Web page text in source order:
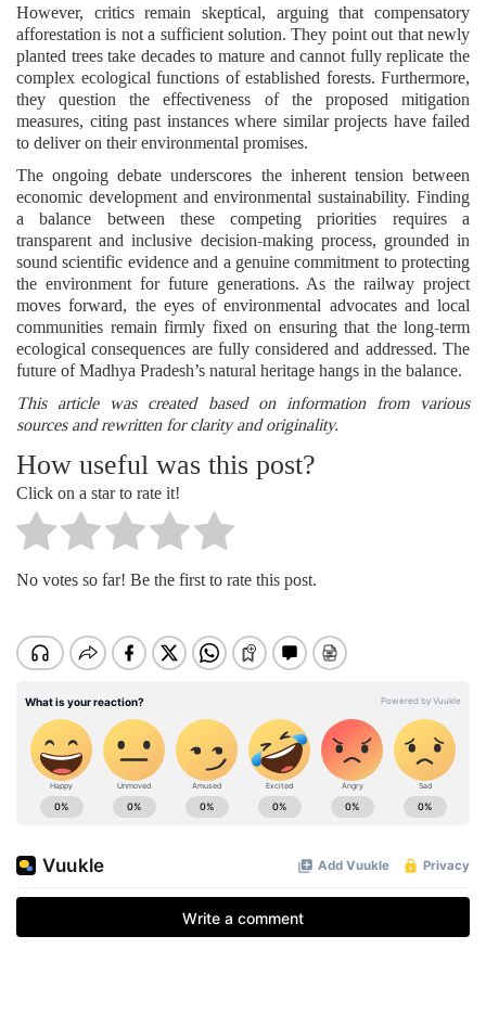
However, critics remain skeptical, arguing that compensatory
afforestation is not a sufficient solution. They point out that newly
planted trees take decades to mature and cannot fully replicate the
complex ecological functions of established forests. Furthermore,
they question the effectiveness of the proposed mitigation
measures, citing past instances where similar projects have failed
to deliver on their environmental promises.
The ongoing debate underscores the inherent tension between
economic development and environmental sustainability. Finding
a balance between these competing priorities requires a
transparent and inclusive decision-making process, grounded in
sound scientific evidence and a genuine commitment to protecting
the environment for future generations. As the railway project
moves forward, the eyes of environmental advocates and local
communities remain firmly fixed on ensuring that the long-term
ecological consequences are fully considered and addressed. The
future of Madhya Pradesh’s natural heritage hangs in the balance.
This article was created based on information from various
sources and rewritten for clarity and originality.
How useful was this post?
Click on a star to rate it!
No votes so far! Be the first to rate this post.